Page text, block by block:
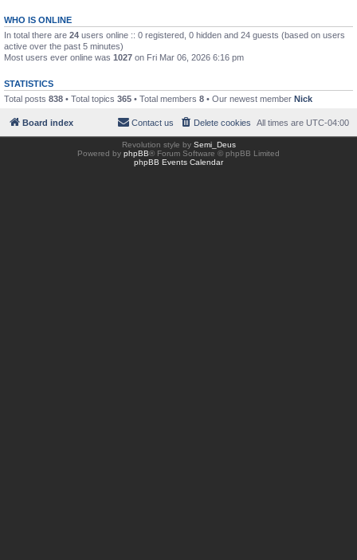
WHO IS ONLINE
In total there are 24 users online :: 0 registered, 0 hidden and 24 guests (based on users
active over the past 5 minutes)
Most users ever online was 1027 on Fri Mar 06, 2026 6:16 pm
STATISTICS
Total posts 838 • Total topics 365 • Total members 8 • Our newest member Nick
Board index All times are UTC-04:00
Delete cookies
Contact us
Revolution style by Semi_Deus
Powered by phpBB® Forum Software © phpBB Limited
phpBB Events Calendar